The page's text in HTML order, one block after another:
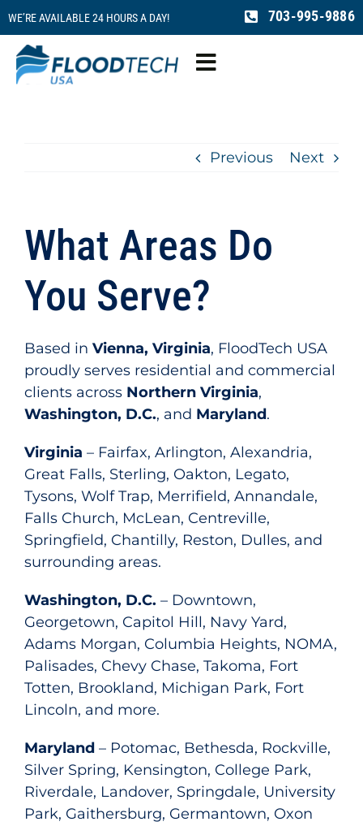
Skip
to
content
WE’RE AVAILABLE 24 HOURS A DAY! 703-995-9886
Toggle
Previous Next
What Areas Do
You Serve?
Based in Vienna, Virginia, FloodTech USA
proudly serves residential and commercial
clients across Northern Virginia,
Washington, D.C., and Maryland.
Virginia – Fairfax, Arlington, Alexandria,
Great Falls, Sterling, Oakton, Legato,
Tysons, Wolf Trap, Merrifield, Annandale,
Falls Church, McLean, Centreville,
Springfield, Chantilly, Reston, Dulles, and
surrounding areas.
Washington, D.C. – Downtown,
Georgetown, Capitol Hill, Navy Yard,
Adams Morgan, Columbia Heights, NOMA,
Palisades, Chevy Chase, Takoma, Fort
Totten, Brookland, Michigan Park, Fort
Lincoln, and more.
Maryland– Potomac, Bethesda, Rockville,
Silver Spring, Kensington, College Park,
Riverdale, Landover, Springdale, University
Park, Gaithersburg, Germantown, Oxon